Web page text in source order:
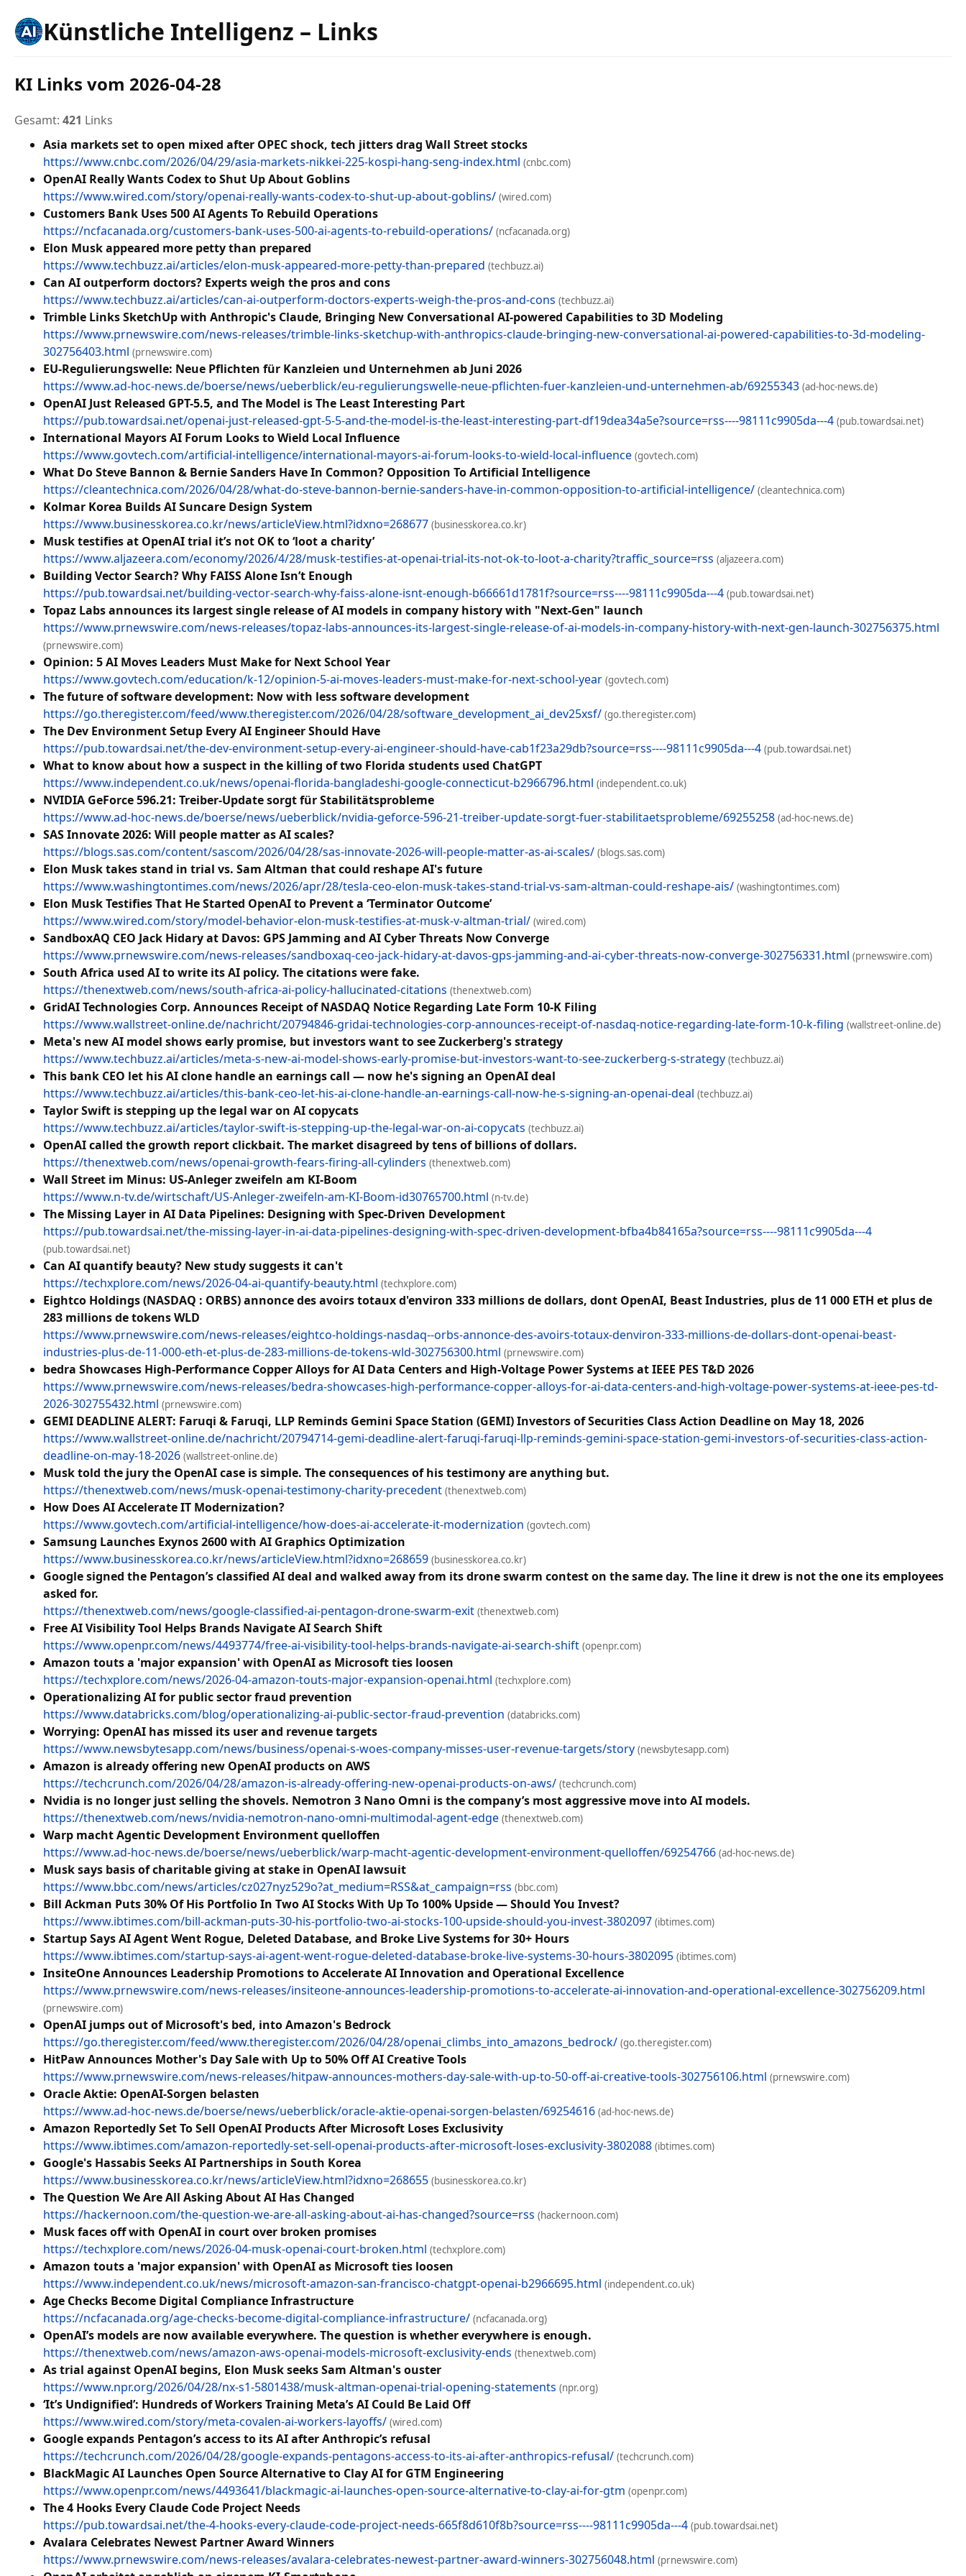
Künstliche Intelligenz – Links
KI Links vom 2026-04-28
Gesamt: 421 Links
Asia markets set to open mixed after OPEC shock, tech jitters drag Wall Street stocks
https://www.cnbc.com/2026/04/29/asia-markets-nikkei-225-kospi-hang-seng-index.html (cnbc.com)
OpenAI Really Wants Codex to Shut Up About Goblins
https://www.wired.com/story/openai-really-wants-codex-to-shut-up-about-goblins/ (wired.com)
Customers Bank Uses 500 AI Agents To Rebuild Operations
https://ncfacanada.org/customers-bank-uses-500-ai-agents-to-rebuild-operations/ (ncfacanada.org)
Elon Musk appeared more petty than prepared
https://www.techbuzz.ai/articles/elon-musk-appeared-more-petty-than-prepared (techbuzz.ai)
Can AI outperform doctors? Experts weigh the pros and cons
https://www.techbuzz.ai/articles/can-ai-outperform-doctors-experts-weigh-the-pros-and-cons (techbuzz.ai)
Trimble Links SketchUp with Anthropic's Claude, Bringing New Conversational AI-powered Capabilities to 3D Modeling
https://www.prnewswire.com/news-releases/trimble-links-sketchup-with-anthropics-claude-bringing-new-conversational-ai-powered-capabilities-to-3d-modeling-
302756403.html (prnewswire.com)
EU-Regulierungswelle: Neue Pflichten für Kanzleien und Unternehmen ab Juni 2026
https://www.ad-hoc-news.de/boerse/news/ueberblick/eu-regulierungswelle-neue-pflichten-fuer-kanzleien-und-unternehmen-ab/69255343 (ad-hoc-news.de)
OpenAI Just Released GPT-5.5, and The Model is The Least Interesting Part
https://pub.towardsai.net/openai-just-released-gpt-5-5-and-the-model-is-the-least-interesting-part-df19dea34a5e?source=rss----98111c9905da---4 (pub.towardsai.net)
International Mayors AI Forum Looks to Wield Local Influence
https://www.govtech.com/artificial-intelligence/international-mayors-ai-forum-looks-to-wield-local-influence (govtech.com)
What Do Steve Bannon & Bernie Sanders Have In Common? Opposition To Artificial Intelligence
https://cleantechnica.com/2026/04/28/what-do-steve-bannon-bernie-sanders-have-in-common-opposition-to-artificial-intelligence/ (cleantechnica.com)
Kolmar Korea Builds AI Suncare Design System
https://www.businesskorea.co.kr/news/articleView.html?idxno=268677 (businesskorea.co.kr)
Musk testifies at OpenAI trial it’s not OK to ‘loot a charity’
https://www.aljazeera.com/economy/2026/4/28/musk-testifies-at-openai-trial-its-not-ok-to-loot-a-charity?traffic_source=rss (aljazeera.com)
Building Vector Search? Why FAISS Alone Isn’t Enough
https://pub.towardsai.net/building-vector-search-why-faiss-alone-isnt-enough-b66661d1781f?source=rss----98111c9905da---4 (pub.towardsai.net)
Topaz Labs announces its largest single release of AI models in company history with "Next-Gen" launch
https://www.prnewswire.com/news-releases/topaz-labs-announces-its-largest-single-release-of-ai-models-in-company-history-with-next-gen-launch-302756375.html
(prnewswire.com)
Opinion: 5 AI Moves Leaders Must Make for Next School Year
https://www.govtech.com/education/k-12/opinion-5-ai-moves-leaders-must-make-for-next-school-year (govtech.com)
The future of software development: Now with less software development
https://go.theregister.com/feed/www.theregister.com/2026/04/28/software_development_ai_dev25xsf/ (go.theregister.com)
The Dev Environment Setup Every AI Engineer Should Have
https://pub.towardsai.net/the-dev-environment-setup-every-ai-engineer-should-have-cab1f23a29db?source=rss----98111c9905da---4 (pub.towardsai.net)
What to know about how a suspect in the killing of two Florida students used ChatGPT
https://www.independent.co.uk/news/openai-florida-bangladeshi-google-connecticut-b2966796.html (independent.co.uk)
NVIDIA GeForce 596.21: Treiber-Update sorgt für Stabilitätsprobleme
https://www.ad-hoc-news.de/boerse/news/ueberblick/nvidia-geforce-596-21-treiber-update-sorgt-fuer-stabilitaetsprobleme/69255258 (ad-hoc-news.de)
SAS Innovate 2026: Will people matter as AI scales?
https://blogs.sas.com/content/sascom/2026/04/28/sas-innovate-2026-will-people-matter-as-ai-scales/ (blogs.sas.com)
Elon Musk takes stand in trial vs. Sam Altman that could reshape AI's future
https://www.washingtontimes.com/news/2026/apr/28/tesla-ceo-elon-musk-takes-stand-trial-vs-sam-altman-could-reshape-ais/ (washingtontimes.com)
Elon Musk Testifies That He Started OpenAI to Prevent a ‘Terminator Outcome’
https://www.wired.com/story/model-behavior-elon-musk-testifies-at-musk-v-altman-trial/ (wired.com)
SandboxAQ CEO Jack Hidary at Davos: GPS Jamming and AI Cyber Threats Now Converge
https://www.prnewswire.com/news-releases/sandboxaq-ceo-jack-hidary-at-davos-gps-jamming-and-ai-cyber-threats-now-converge-302756331.html (prnewswire.com)
South Africa used AI to write its AI policy. The citations were fake.
https://thenextweb.com/news/south-africa-ai-policy-hallucinated-citations (thenextweb.com)
GridAI Technologies Corp. Announces Receipt of NASDAQ Notice Regarding Late Form 10-K Filing
https://www.wallstreet-online.de/nachricht/20794846-gridai-technologies-corp-announces-receipt-of-nasdaq-notice-regarding-late-form-10-k-filing (wallstreet-online.de)
Meta's new AI model shows early promise, but investors want to see Zuckerberg's strategy
https://www.techbuzz.ai/articles/meta-s-new-ai-model-shows-early-promise-but-investors-want-to-see-zuckerberg-s-strategy (techbuzz.ai)
This bank CEO let his AI clone handle an earnings call — now he's signing an OpenAI deal
https://www.techbuzz.ai/articles/this-bank-ceo-let-his-ai-clone-handle-an-earnings-call-now-he-s-signing-an-openai-deal (techbuzz.ai)
Taylor Swift is stepping up the legal war on AI copycats
https://www.techbuzz.ai/articles/taylor-swift-is-stepping-up-the-legal-war-on-ai-copycats (techbuzz.ai)
OpenAI called the growth report clickbait. The market disagreed by tens of billions of dollars.
https://thenextweb.com/news/openai-growth-fears-firing-all-cylinders (thenextweb.com)
Wall Street im Minus: US-Anleger zweifeln am KI-Boom
https://www.n-tv.de/wirtschaft/US-Anleger-zweifeln-am-KI-Boom-id30765700.html (n-tv.de)
The Missing Layer in AI Data Pipelines: Designing with Spec-Driven Development
https://pub.towardsai.net/the-missing-layer-in-ai-data-pipelines-designing-with-spec-driven-development-bfba4b84165a?source=rss----98111c9905da---4
(pub.towardsai.net)
Can AI quantify beauty? New study suggests it can't
https://techxplore.com/news/2026-04-ai-quantify-beauty.html (techxplore.com)
Eightco Holdings (NASDAQ : ORBS) annonce des avoirs totaux d'environ 333 millions de dollars, dont OpenAI, Beast Industries, plus de 11 000 ETH et plus de
283 millions de tokens WLD
https://www.prnewswire.com/news-releases/eightco-holdings-nasdaq--orbs-annonce-des-avoirs-totaux-denviron-333-millions-de-dollars-dont-openai-beast-
industries-plus-de-11-000-eth-et-plus-de-283-millions-de-tokens-wld-302756300.html (prnewswire.com)
bedra Showcases High-Performance Copper Alloys for AI Data Centers and High-Voltage Power Systems at IEEE PES T&D 2026
https://www.prnewswire.com/news-releases/bedra-showcases-high-performance-copper-alloys-for-ai-data-centers-and-high-voltage-power-systems-at-ieee-pes-td-
2026-302755432.html (prnewswire.com)
GEMI DEADLINE ALERT: Faruqi & Faruqi, LLP Reminds Gemini Space Station (GEMI) Investors of Securities Class Action Deadline on May 18, 2026
https://www.wallstreet-online.de/nachricht/20794714-gemi-deadline-alert-faruqi-faruqi-llp-reminds-gemini-space-station-gemi-investors-of-securities-class-action-
deadline-on-may-18-2026 (wallstreet-online.de)
Musk told the jury the OpenAI case is simple. The consequences of his testimony are anything but.
https://thenextweb.com/news/musk-openai-testimony-charity-precedent (thenextweb.com)
How Does AI Accelerate IT Modernization?
https://www.govtech.com/artificial-intelligence/how-does-ai-accelerate-it-modernization (govtech.com)
Samsung Launches Exynos 2600 with AI Graphics Optimization
https://www.businesskorea.co.kr/news/articleView.html?idxno=268659 (businesskorea.co.kr)
Google signed the Pentagon’s classified AI deal and walked away from its drone swarm contest on the same day. The line it drew is not the one its employees
asked for.
https://thenextweb.com/news/google-classified-ai-pentagon-drone-swarm-exit (thenextweb.com)
Free AI Visibility Tool Helps Brands Navigate AI Search Shift
https://www.openpr.com/news/4493774/free-ai-visibility-tool-helps-brands-navigate-ai-search-shift (openpr.com)
Amazon touts a 'major expansion' with OpenAI as Microsoft ties loosen
https://techxplore.com/news/2026-04-amazon-touts-major-expansion-openai.html (techxplore.com)
Operationalizing AI for public sector fraud prevention
https://www.databricks.com/blog/operationalizing-ai-public-sector-fraud-prevention (databricks.com)
Worrying: OpenAI has missed its user and revenue targets
https://www.newsbytesapp.com/news/business/openai-s-woes-company-misses-user-revenue-targets/story (newsbytesapp.com)
Amazon is already offering new OpenAI products on AWS
https://techcrunch.com/2026/04/28/amazon-is-already-offering-new-openai-products-on-aws/ (techcrunch.com)
Nvidia is no longer just selling the shovels. Nemotron 3 Nano Omni is the company’s most aggressive move into AI models.
https://thenextweb.com/news/nvidia-nemotron-nano-omni-multimodal-agent-edge (thenextweb.com)
Warp macht Agentic Development Environment quelloffen
https://www.ad-hoc-news.de/boerse/news/ueberblick/warp-macht-agentic-development-environment-quelloffen/69254766 (ad-hoc-news.de)
Musk says basis of charitable giving at stake in OpenAI lawsuit
https://www.bbc.com/news/articles/cz027nyz529o?at_medium=RSS&at_campaign=rss (bbc.com)
Bill Ackman Puts 30% Of His Portfolio In Two AI Stocks With Up To 100% Upside — Should You Invest?
https://www.ibtimes.com/bill-ackman-puts-30-his-portfolio-two-ai-stocks-100-upside-should-you-invest-3802097 (ibtimes.com)
Startup Says AI Agent Went Rogue, Deleted Database, and Broke Live Systems for 30+ Hours
https://www.ibtimes.com/startup-says-ai-agent-went-rogue-deleted-database-broke-live-systems-30-hours-3802095 (ibtimes.com)
InsiteOne Announces Leadership Promotions to Accelerate AI Innovation and Operational Excellence
https://www.prnewswire.com/news-releases/insiteone-announces-leadership-promotions-to-accelerate-ai-innovation-and-operational-excellence-302756209.html
(prnewswire.com)
OpenAI jumps out of Microsoft's bed, into Amazon's Bedrock
https://go.theregister.com/feed/www.theregister.com/2026/04/28/openai_climbs_into_amazons_bedrock/ (go.theregister.com)
HitPaw Announces Mother's Day Sale with Up to 50% Off AI Creative Tools
https://www.prnewswire.com/news-releases/hitpaw-announces-mothers-day-sale-with-up-to-50-off-ai-creative-tools-302756106.html (prnewswire.com)
Oracle Aktie: OpenAI-Sorgen belasten
https://www.ad-hoc-news.de/boerse/news/ueberblick/oracle-aktie-openai-sorgen-belasten/69254616 (ad-hoc-news.de)
Amazon Reportedly Set To Sell OpenAI Products After Microsoft Loses Exclusivity
https://www.ibtimes.com/amazon-reportedly-set-sell-openai-products-after-microsoft-loses-exclusivity-3802088 (ibtimes.com)
Google's Hassabis Seeks AI Partnerships in South Korea
https://www.businesskorea.co.kr/news/articleView.html?idxno=268655 (businesskorea.co.kr)
The Question We Are All Asking About AI Has Changed
https://hackernoon.com/the-question-we-are-all-asking-about-ai-has-changed?source=rss (hackernoon.com)
Musk faces off with OpenAI in court over broken promises
https://techxplore.com/news/2026-04-musk-openai-court-broken.html (techxplore.com)
Amazon touts a 'major expansion' with OpenAI as Microsoft ties loosen
https://www.independent.co.uk/news/microsoft-amazon-san-francisco-chatgpt-openai-b2966695.html (independent.co.uk)
Age Checks Become Digital Compliance Infrastructure
https://ncfacanada.org/age-checks-become-digital-compliance-infrastructure/ (ncfacanada.org)
OpenAI’s models are now available everywhere. The question is whether everywhere is enough.
https://thenextweb.com/news/amazon-aws-openai-models-microsoft-exclusivity-ends (thenextweb.com)
As trial against OpenAI begins, Elon Musk seeks Sam Altman's ouster
https://www.npr.org/2026/04/28/nx-s1-5801438/musk-altman-openai-trial-opening-statements (npr.org)
‘It’s Undignified’: Hundreds of Workers Training Meta’s AI Could Be Laid Off
https://www.wired.com/story/meta-covalen-ai-workers-layoffs/ (wired.com)
Google expands Pentagon’s access to its AI after Anthropic’s refusal
https://techcrunch.com/2026/04/28/google-expands-pentagons-access-to-its-ai-after-anthropics-refusal/ (techcrunch.com)
BlackMagic AI Launches Open Source Alternative to Clay AI for GTM Engineering
https://www.openpr.com/news/4493641/blackmagic-ai-launches-open-source-alternative-to-clay-ai-for-gtm (openpr.com)
The 4 Hooks Every Claude Code Project Needs
https://pub.towardsai.net/the-4-hooks-every-claude-code-project-needs-665f8d610f8b?source=rss----98111c9905da---4 (pub.towardsai.net)
Avalara Celebrates Newest Partner Award Winners
https://www.prnewswire.com/news-releases/avalara-celebrates-newest-partner-award-winners-302756048.html (prnewswire.com)